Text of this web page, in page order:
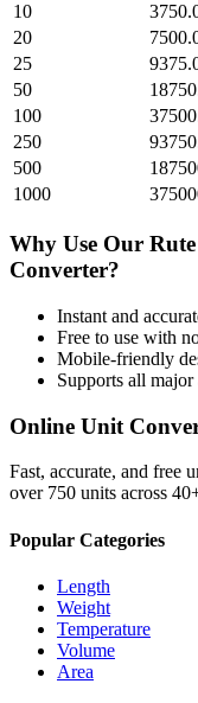
10
20
25
50
100
250
500
1000
Why Use Our
Converter?
Instant and
Free to use with
Mobile-friendly
Supports all major
Online Unit
Fast, accurate, and free
over 750 units across
Popular Categories
Length
Weight
Temperature
Volume
Area